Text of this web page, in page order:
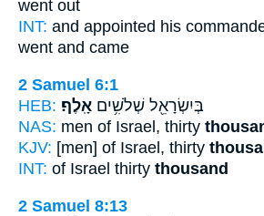
went out
INT: and appointed his
went and came
2 Samuel 6:1
HEB:
בְּיִשְׂרָאֵ֖ל שְׁלֹשִׁ֥ים אָֽלֶף׃
NAS: men of Israel, thirty
KJV: [men] of Israel, thirty
INT: of Israel thirty thousand
2 Samuel 8:13